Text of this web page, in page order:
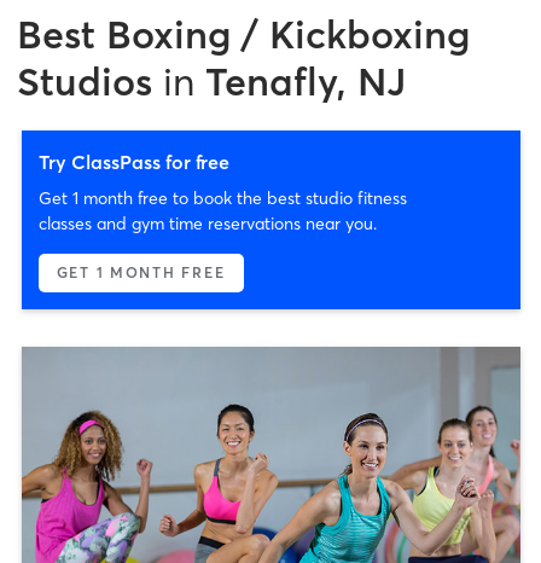
Best Boxing / Kickboxing
Studios in Tenafly, NJ
Try ClassPass for free
Get 1 month free to book the best studio fitness
classes and gym time reservations near you.
GET 1 MONTH FREE